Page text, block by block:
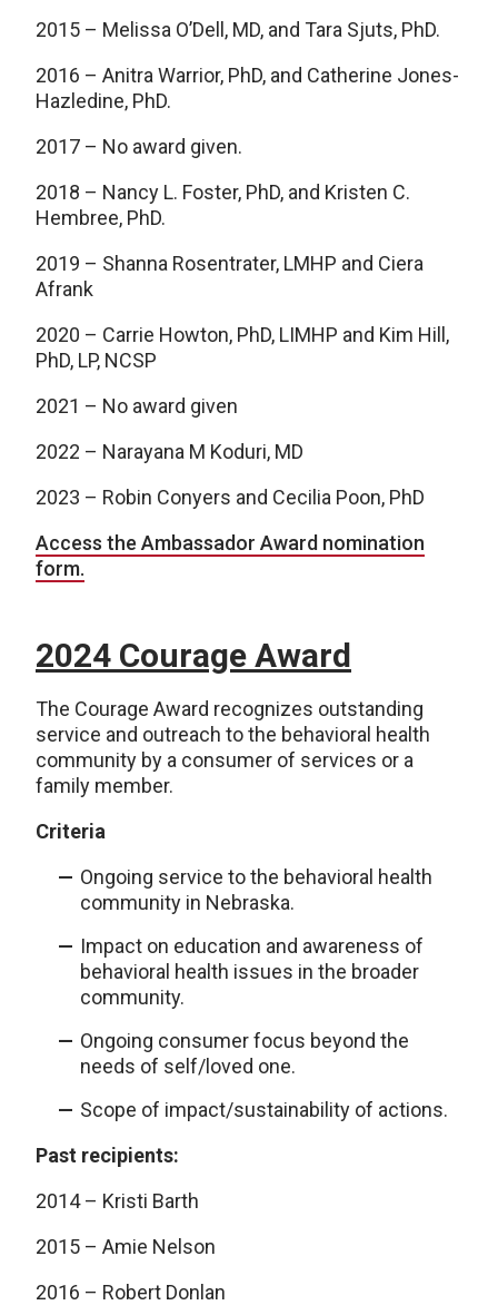
2015 – Melissa O’Dell, MD, and Tara Sjuts, PhD.
2016 – Anitra Warrior, PhD, and Catherine Jones-
Hazledine, PhD.
2017 – No award given.
2018 – Nancy L. Foster, PhD, and Kristen C.
Hembree, PhD.
2019 – Shanna Rosentrater, LMHP and Ciera
Afrank
2020 – Carrie Howton, PhD, LIMHP and Kim Hill,
PhD, LP, NCSP
2021 – No award given
2022 – Narayana M Koduri, MD
2023 – Robin Conyers and Cecilia Poon, PhD
Access the Ambassador Award nomination
form.
2024 Courage Award
The Courage Award recognizes outstanding
service and outreach to the behavioral health
community by a consumer of services or a
family member.
Criteria
Ongoing service to the behavioral health
community in Nebraska.
Impact on education and awareness of
behavioral health issues in the broader
community.
Ongoing consumer focus beyond the
needs of self/loved one.
Scope of impact/sustainability of actions.
Past recipients:
2014 – Kristi Barth
2015 – Amie Nelson
2016 – Robert Donlan